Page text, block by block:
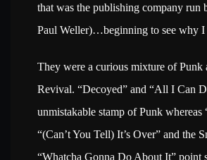
that was the publishing company run
Paul Weller)…beginning to see why I
They were a curious mixture of Punk
Revival. “Decoyed” and “All I Can
unmistakable stamp of Punk whereas
“(Can’t You Tell) It’s Over” and the
“Whatcha Gonna Do About It” point